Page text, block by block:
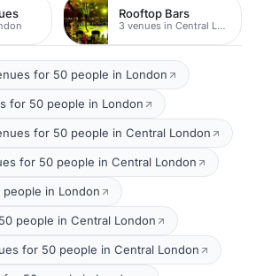
Rooftop Bars
3 venues in Central London
for 50 people in London
for 50 people in London
for 50 people in Central London
for 50 people in Central London
in London
people in Central London
for 50 people in Central London